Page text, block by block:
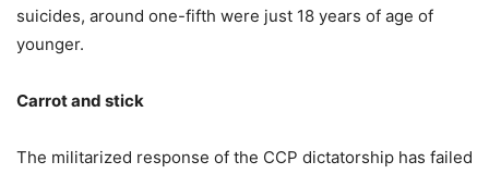
suicides, around one-fifth were just 18 years of age of
younger.
Carrot and stick
The militarized response of the CCP dictatorship has failed